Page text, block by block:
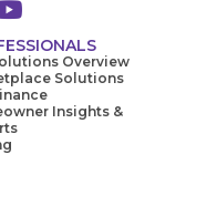
Overview
Solutions
Insights &